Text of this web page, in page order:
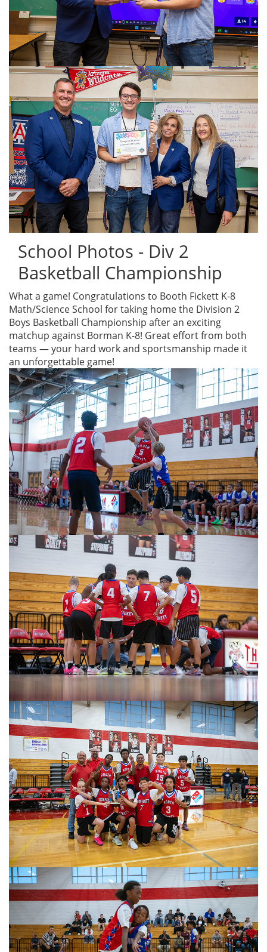
School Photos - Div 2
Basketball Championship
What a game! Congratulations to Booth Fickett K-8
Math/Science School for taking home the Division 2
Boys Basketball Championship after an exciting
matchup against Borman K-8! Great effort from both
teams — your hard work and sportsmanship made it
an unforgettable game!